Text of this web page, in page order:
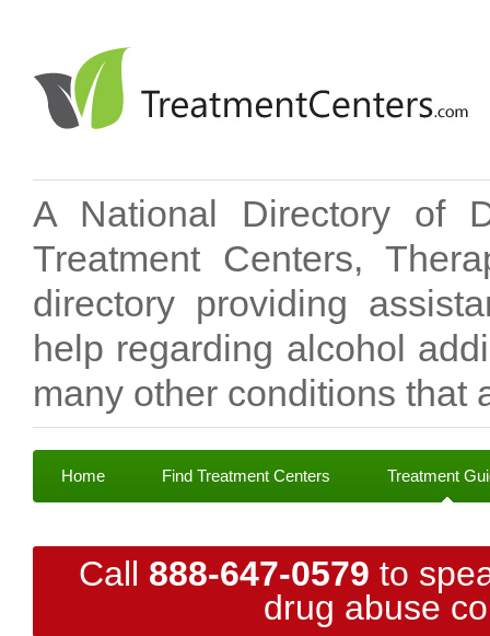
A National Directory of
Treatment Centers,
directory providing
help regarding alcohol
many other conditions that
Home Find Treatment Centers Treatment
Call 888-647-0579 to
drug abuse